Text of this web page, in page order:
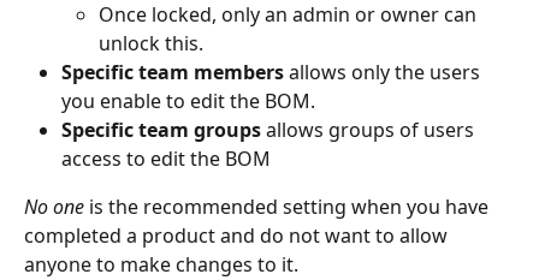
Once locked, only an admin or owner can
unlock this.
Specific team members allows only the users
you enable to edit the BOM.
Specific team groups allows groups of users
access to edit the BOM
No one is the recommended setting when you have
completed a product and do not want to allow
anyone to make changes to it.